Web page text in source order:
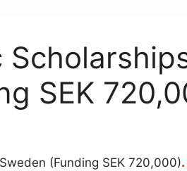
SEK
(Funding SEK 720,000).